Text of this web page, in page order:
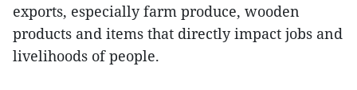
exports, especially farm produce, wooden
products and items that directly impact jobs and
livelihoods of people.